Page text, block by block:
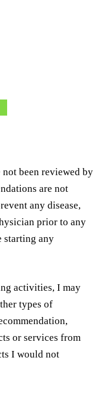
been reviewed by
are not
any disease,
prior to any
starting any
activities, I may
types of
or services from
I would not